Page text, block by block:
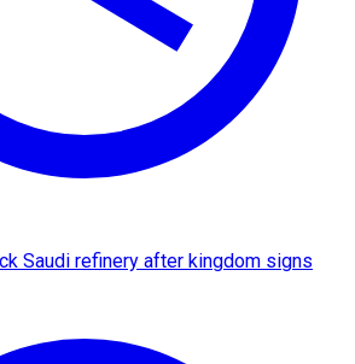
Saudi refinery after kingdom signs